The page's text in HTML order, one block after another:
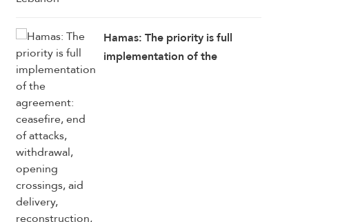
Hamas: The priority is full
implementation of the